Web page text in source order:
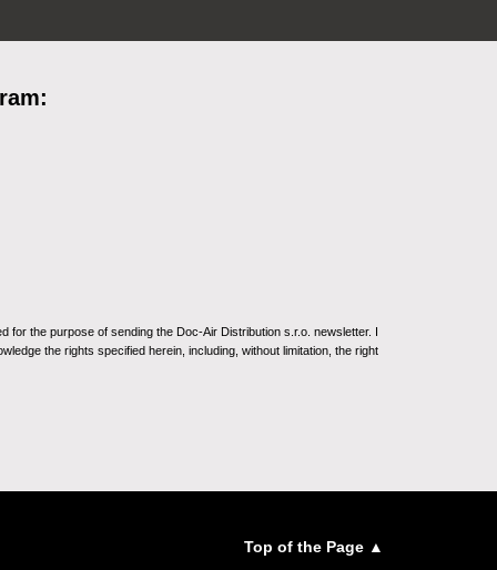
the purpose of sending the Doc-Air Distribution s.r.o. newsletter. I
the rights specified herein, including, without limitation, the right
Top of the Page ▲